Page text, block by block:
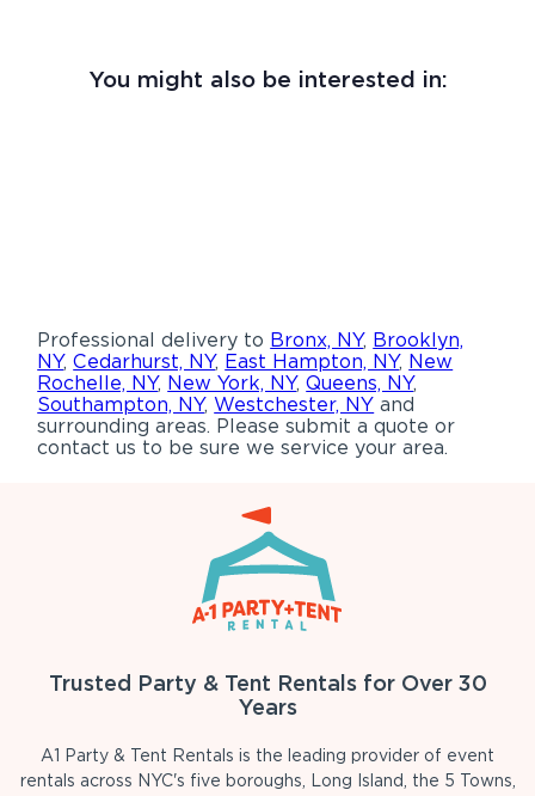
You might also be interested in:
Professional delivery to Bronx, NY, Brooklyn,
NY,Cedarhurst, NY, East Hampton, NY, New
Rochelle, NY, New York, NY,Queens, NY,
Southampton, NY,Westchester, NY and
surrounding areas. Please submit a quote or
contact us to be sure we service your area.
Trusted Party & Tent Rentals for Over 30
Years
A1 Party & Tent Rentals is the leading provider of event
rentals across NYC's five boroughs, Long Island, the 5 Towns,